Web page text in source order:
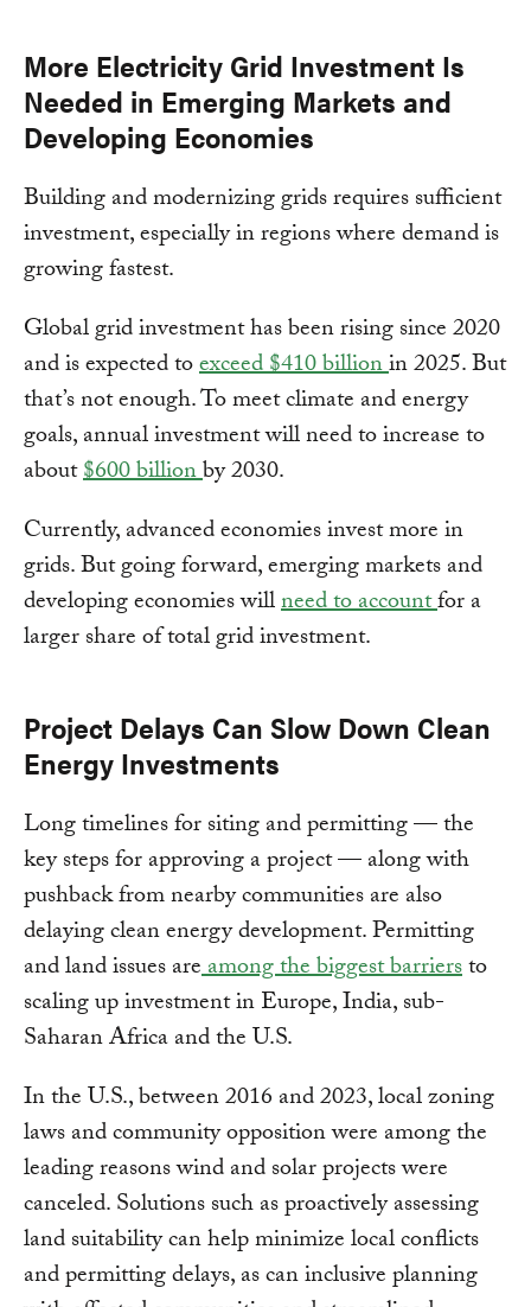
More Electricity Grid Investment Is
Needed in Emerging Markets and
Developing Economies
Building and modernizing grids requires sufficient
investment, especially in regions where demand is
growing fastest.
Global grid investment has been rising since 2020
and is expected toexceed $410 billionin 2025. But
that’s not enough. To meet climate and energy
goals, annual investment will need to increase to
about$600 billionby 2030.
Currently, advanced economies invest more in
grids. But going forward, emerging markets and
developing economies willneed to accountfor a
larger share of total grid investment.
Project Delays Can Slow Down Clean
Energy Investments
Long timelines for siting and permitting — the
key steps for approving a project — along with
pushback from nearby communities are also
delaying clean energy development. Permitting
and land issues areamong the biggest barriersto
scaling up investment in Europe, India, sub-
Saharan Africa and the U.S.
In the U.S., between 2016 and 2023, local zoning
laws and community opposition were among the
leading reasons wind and solar projects were
canceled. Solutions such as proactively assessing
land suitability can help minimize local conflicts
and permitting delays, as can inclusive planning